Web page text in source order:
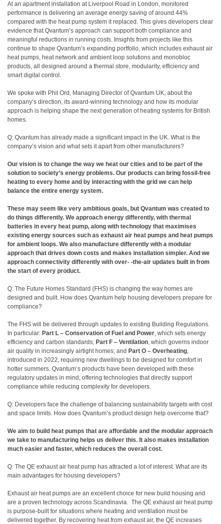
At an apartment installation at Liverpool Road in London, monitored
performance is delivering an average energy saving of around 44%
compared with the heat pump system it replaced. This gives developers clear
evidence that Qvantum’s approach can support both compliance and
meaningful reductions in running costs. Insights from projects like this
continue to shape Qvantum’s expanding portfolio, which includes exhaust air
heat pumps, heat network and ambient loop solutions and monobloc
products, all designed around a thermal store, modularity, efficiency and
smart digital control.
We spoke with Phil Ord, Managing Director of Qvantum UK, about the
company’s direction, its award-winning technology and how its modular
approach is helping shape the next generation of heating systems for British
homes.
Q: Qvantum has already made a significant impact in the UK. What is the
company’s vision and what sets it apart from other manufacturers?
Our vision is to change the way we heat our cities and to be part of the
solution to society’s energy problems. Our products can bring fossil-free
heating to every home and by interacting with the grid we can help
balance the entire energy system.
These may seem like very ambitious goals, but Qvantum was created to
do things differently. We approach energy differently, with thermal
batteries in every heat pump, along with technology that maximises
existing energy sources such as exhaust air heat pumps and heat pumps
for ambient loops. We also manufacture differently with a modular
approach that drives down costs and makes installation simpler. And we
approach connectivity differently with over- -the-air updates built in from
the start of every product.
Q: The Future Homes Standard (FHS) is changing the way homes are
designed and built. How does Qvantum help housing developers prepare for
compliance?
The FHS will be delivered through updates to existing Building Regulations.
In particular: Part L – Conservation of Fuel and Power, which sets energy
efficiency and carbon standards; Part F – Ventilation, which governs indoor
air quality in increasingly airtight homes; and Part O – Overheating,
introduced in 2022, requiring new dwellings to be designed for comfort in
hotter summers. Qvantum’s products have been developed with these
regulatory updates in mind, offering technologies that directly support
compliance while reducing complexity for developers.
Q: Developers face the challenge of balancing sustainability targets with cost
and space limits. How does Qvantum’s product design help overcome that?
We aim to build heat pumps that are affordable and the modular approach
we take to manufacturing helps us deliver this. It also makes installation
much easier and faster, which reduces the overall cost.
Q: The QE exhaust air heat pump has attracted a lot of interest. What are its
main advantages for housing developers?
Exhaust air heat pumps are an excellent choice for new build housing and
are a proven technology across Scandinavia. The QE exhaust air heat pump
is purpose-built for situations where heating and ventilation must be
delivered together. By recovering heat from exhaust air, the QE increases